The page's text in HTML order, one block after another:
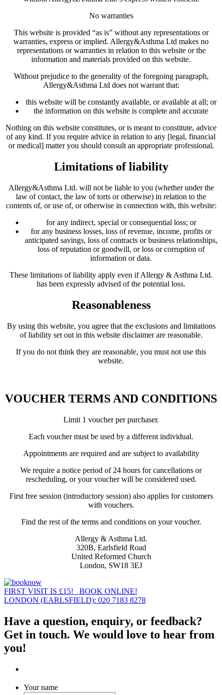
No warranties
This website is provided “as is” without any representations or
warranties, express or implied. Allergy&Asthma Ltd makes no
representations or warranties in relation to this website or the
information and materials provided on this website.
Without prejudice to the generality of the foregoing paragraph,
Allergy&Asthma Ltd does not warrant that:
this website will be constantly available, or available at all; or
the information on this website is complete and accurate
Nothing on this website constitutes, or is meant to constitute, advice
of any kind. If you require advice in relation to any [legal, financial
or medical] matter you should consult an appropriate professional.
Limitations of liability
Allergy&Asthma Ltd. will not be liable to you (whether under the
law of contact, the law of torts or otherwise) in relation to the
contents of, or use of, or otherwise in connection with, this website:
for any indirect, special or consequential loss; or
for any business losses, loss of revenue, income, profits or
anticipated savings, loss of contracts or business relationships,
loss of reputation or goodwill, or loss or corruption of
information or data.
These limitations of liability apply even if Allergy & Asthma Ltd.
has been expressly advised of the potential loss.
Reasonableness
By using this website, you agree that the exclusions and limitations
of liability set out in this website disclaimer are reasonable.
If you do not think they are reasonable, you must not use this
website.
VOUCHER TERMS AND CONDITIONS
Limit 1 voucher per purchaser.
Each voucher must be used by a different individual.
Appointments are required and are subject to availability
We require a notice period of 24 hours for cancellations or
rescheduling, or your voucher will be considered used.
First free session (introductory session) also applies for customers
with vouchers.
Find the rest of the terms and conditions on your voucher.
Allergy & Asthma Ltd.
320B, Earlsfield Road
United Reformed Church
London, SW18 3EJ
FIRST VISIT IS £15! BOOK ONLINE!
LONDON (EARLSFIELD): 020 7183 8278
Have a question, enquiry, or feedback?
Get in touch. We would love to hear from
you!
Your name